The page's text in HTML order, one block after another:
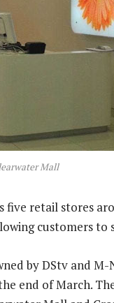
Mall
five retail stores
customers to
by DStv and
end of March.